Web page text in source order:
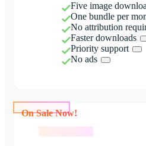
Five image
One bundle per
No attribution
Faster downloads
Priority support
No ads